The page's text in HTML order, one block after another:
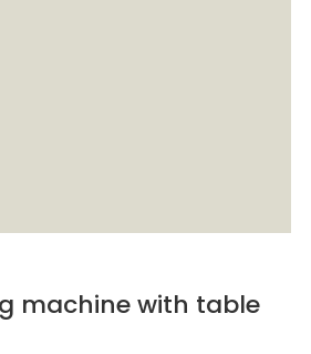
machine with table